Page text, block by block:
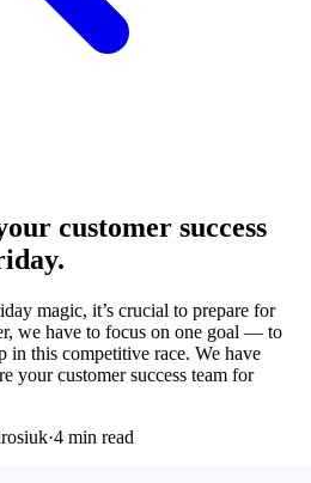
customer success
magic, it’s crucial to prepare for
we have to focus on one goal — to
in this competitive race. We have
your customer success team for
·4 min read